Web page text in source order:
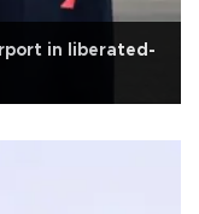
in liberated-